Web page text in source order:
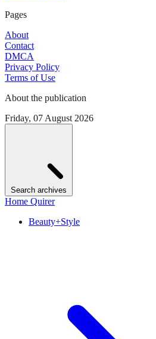
Pages
About
Contact
DMCA
Privacy Policy
Terms of Use
About the publication
Friday, 07 August 2026
Search archives
Home Quirer
Beauty+Style